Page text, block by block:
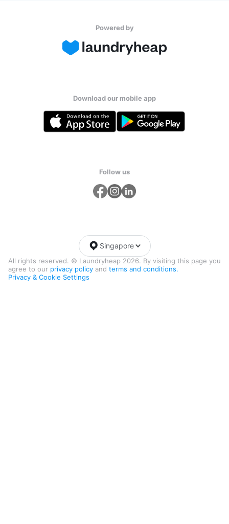
Powered by
Download our mobile app
Follow us
All rights reserved. © Laundryheap 2026. By visiting this page you
agree to our privacy policy and terms and conditions.
Privacy & Cookie Settings
Singapore